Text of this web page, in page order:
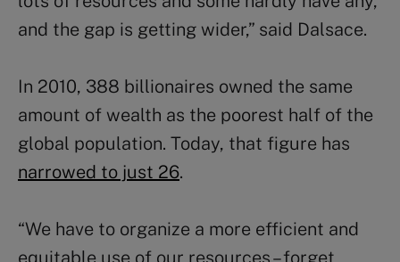
and the gap is getting wider,” said Dalsace.
In 2010, 388 billionaires owned the same
amount of wealth as the poorest half of the
global population. Today, that figure has
narrowed to just 26.
“We have to organize a more efficient and
equitable use of our resources – forget